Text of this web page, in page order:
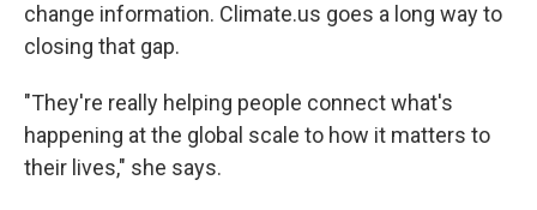
change information. Climate.us goes a long way to
closing that gap.
"They're really helping people connect what's
happening at the global scale to how it matters to
their lives," she says.